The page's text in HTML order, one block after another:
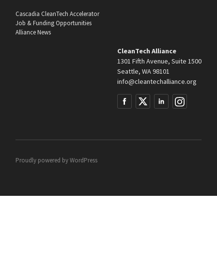
Cascadia CleanTech Accelerator
Job & Funding Opportunities
Alliance News
CleanTech Alliance
1301 Fifth Avenue, Suite 1500
Seattle, WA 98101
info@cleantechalliance.org
Proudly powered byWordPress